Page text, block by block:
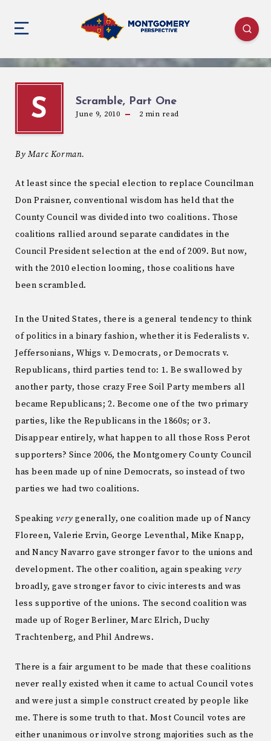
S Scramble, Part One
June 9, 2010 2 min read
By Marc Korman.
At least since the special election to replace Councilman
Don Praisner, conventional wisdom has held that the
County Council was divided into two coalitions. Those
coalitions rallied around separate candidates in the
Council President selection at the end of 2009. But now,
with the 2010 election looming, those coalitions have
been scrambled.
In the United States, there is a general tendency to think
of politics in a binary fashion, whether it is Federalists v.
Jeffersonians, Whigs v. Democrats, or Democrats v.
Republicans, third parties tend to: 1. Be swallowed by
another party, those crazy Free Soil Party members all
became Republicans; 2. Become one of the two primary
parties, like the Republicans in the 1860s; or 3.
Disappear entirely, what happen to all those Ross Perot
supporters? Since 2006, the Montgomery County Council
has been made up of nine Democrats, so instead of two
parties we had two coalitions.
Speakingvery generally, one coalition made up of Nancy
Floreen, Valerie Ervin, George Leventhal, Mike Knapp,
and Nancy Navarro gave stronger favor to the unions and
development. The other coalition, again speakingvery
broadly, gave stronger favor to civic interests and was
less supportive of the unions. The second coalition was
made up of Roger Berliner, Marc Elrich, Duchy
Trachtenberg, and Phil Andrews.
There is a fair argument to be made that these coalitions
never really existed when it came to actual Council votes
and were just a simple construct created by people like
me. There is some truth to that. Most Council votes are
either unanimous or involve strong majorities such as the